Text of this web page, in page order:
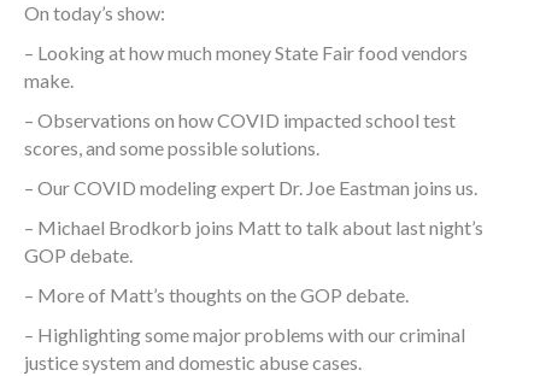
On today’s show:
– Looking at how much money State Fair food vendors
make.
– Observations on how COVID impacted school test
scores, and some possible solutions.
– Our COVID modeling expert Dr. Joe Eastman joins us.
– Michael Brodkorb joins Matt to talk about last night’s
GOP debate.
– More of Matt’s thoughts on the GOP debate.
– Highlighting some major problems with our criminal
justice system and domestic abuse cases.